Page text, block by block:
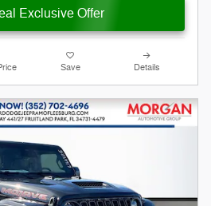
Exclusive Offer
Save Details